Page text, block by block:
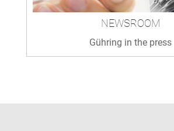
NEWSROOM
Gühring in the press